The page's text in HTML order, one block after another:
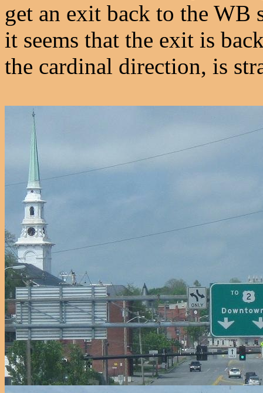
get an exit back to the WB
it seems that the exit is
the cardinal direction, is